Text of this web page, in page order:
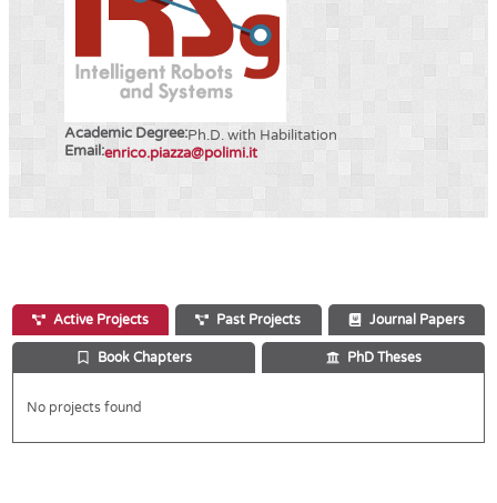
Academic Degree:Ph.D. with Habilitation
Email:enrico.piazza@polimi.it
Active Projects Past Projects Journal Papers
Book Chapters PhD Theses
No projects found